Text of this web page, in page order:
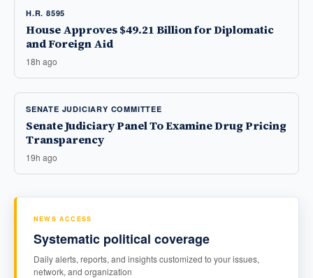
H.R. 8595
House Approves $49.21 Billion for Diplomatic
and Foreign Aid
18h ago
SENATE JUDICIARY COMMITTEE
Senate Judiciary Panel To Examine Drug Pricing
Transparency
19h ago
NEWS ACCESS
Systematic political coverage
Daily alerts, reports, and insights customized to your issues,
network, and organization